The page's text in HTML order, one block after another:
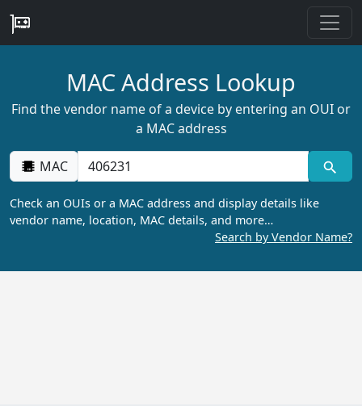
MAC Address Lookup
Find the vendor name of a device by entering an OUI or
a MAC address
MAC
Check an OUIs or a MAC address and display details like
vendor name, location, MAC details, and more…
Search by Vendor Name?